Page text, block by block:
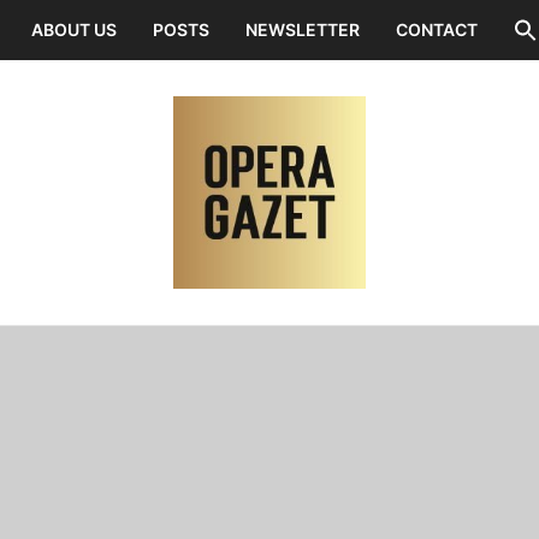
ABOUT US POSTS NEWSLETTER CONTACT